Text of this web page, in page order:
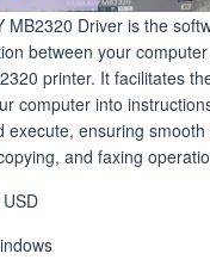
MB2320 Driver is the
between your
printer. It facilitates
computer into
execute, ensuring
and faxing
USD